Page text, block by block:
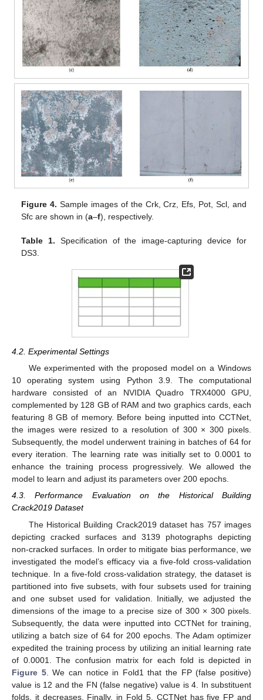
Figure 4. Sample images of the Crk, Crz, Efs, Pot, Scl, and
Sfc are shown in (a–f), respectively.
Table 1. Specification of the image-capturing device for
DS3.
4.2. Experimental Settings
We experimented with the proposed model on a Windows
10 operating system using Python 3.9. The computational
hardware consisted of an NVIDIA Quadro TRX4000 GPU,
complemented by 128 GB of RAM and two graphics cards, each
featuring 8 GB of memory. Before being inputted into CCTNet,
the images were resized to a resolution of 300 × 300 pixels.
Subsequently, the model underwent training in batches of 64 for
every iteration. The learning rate was initially set to 0.0001 to
enhance the training process progressively. We allowed the
model to learn and adjust its parameters over 200 epochs.
4.3. Performance Evaluation on the Historical Building
Crack2019 Dataset
The Historical Building Crack2019 dataset has 757 images
depicting cracked surfaces and 3139 photographs depicting
non-cracked surfaces. In order to mitigate bias performance, we
investigated the model’s efficacy via a five-fold cross-validation
technique. In a five-fold cross-validation strategy, the dataset is
partitioned into five subsets, with four subsets used for training
and one subset used for validation. Initially, we adjusted the
dimensions of the image to a precise size of 300 × 300 pixels.
Subsequently, the data were inputted into CCTNet for training,
utilizing a batch size of 64 for 200 epochs. The Adam optimizer
expedited the training process by utilizing an initial learning rate
of 0.0001. The confusion matrix for each fold is depicted in
Figure 5. We can notice in Fold1 that the FP (false positive)
value is 12 and the FN (false negative) value is 4. In substituent
folds, it decreases. Finally, in Fold 5, CCTNet has five FP and